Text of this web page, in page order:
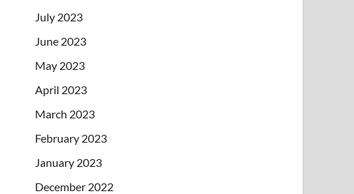
July 2023
June 2023
May 2023
April 2023
March 2023
February 2023
January 2023
December 2022